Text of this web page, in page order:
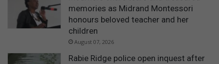
memories as Midrand Montessori
honours beloved teacher and her
children
August 07, 2026
Rabie Ridge police open inquest after